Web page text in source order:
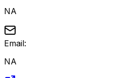
NA
Email:
NA